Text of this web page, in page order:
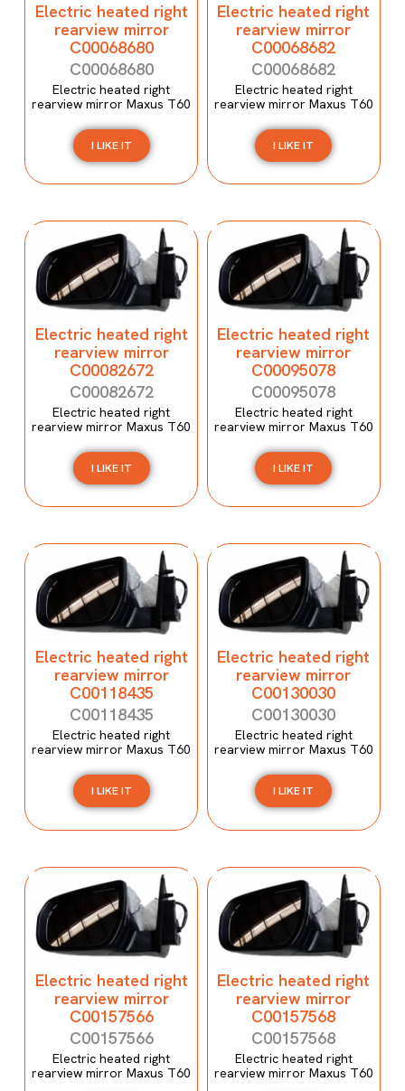
Electric heated right
rearview mirror
C00068680
C00068680
Electric heated right
rearview mirror Maxus T60
I LIKE IT
Electric heated right
rearview mirror
C00068682
C00068682
Electric heated right
rearview mirror Maxus T60
I LIKE IT
Electric heated right
rearview mirror
C00082672
C00082672
Electric heated right
rearview mirror Maxus T60
I LIKE IT
Electric heated right
rearview mirror
C00095078
C00095078
Electric heated right
rearview mirror Maxus T60
I LIKE IT
Electric heated right
rearview mirror
C00118435
C00118435
Electric heated right
rearview mirror Maxus T60
I LIKE IT
Electric heated right
rearview mirror
C00130030
C00130030
Electric heated right
rearview mirror Maxus T60
I LIKE IT
Electric heated right
rearview mirror
C00157566
C00157566
Electric heated right
rearview mirror Maxus T60
Electric heated right
rearview mirror
C00157568
C00157568
Electric heated right
rearview mirror Maxus T60